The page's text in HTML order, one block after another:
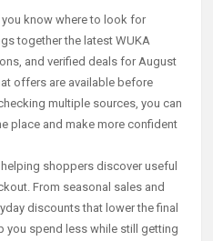
know where to look for
together the latest WUKA
and verified deals for August
offers are available before
multiple sources, you can
place and make more confident
shoppers discover useful
From seasonal sales and
discounts that lower the final
you spend less while still getting